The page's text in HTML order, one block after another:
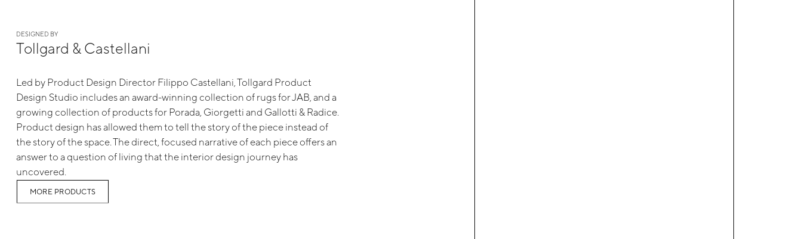
DESIGNED BY
Tollgard & Castellani
Led by Product Design Director Filippo Castellani, Tollgard Product
Design Studio includes an award-winning collection of rugs for JAB, and a
growing collection of products for Porada, Giorgetti and Gallotti & Radice.
Product design has allowed them to tell the story of the piece instead of
the story of the space. The direct, focused narrative of each piece offers an
answer to a question of living that the interior design journey has
uncovered.
MORE PRODUCTS